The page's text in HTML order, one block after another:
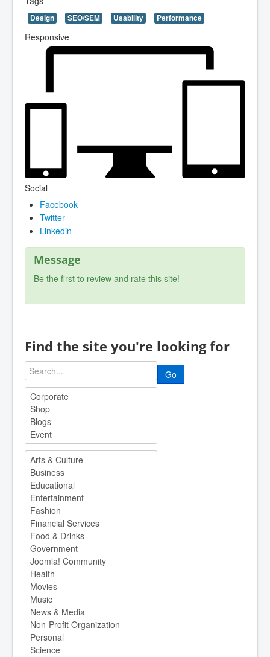
Design SEO/SEM Usability Performance
Responsive
Social
Facebook
Twitter
Linkedin
Message
Be the first to review and rate this site!
Find the site you're looking for
Go